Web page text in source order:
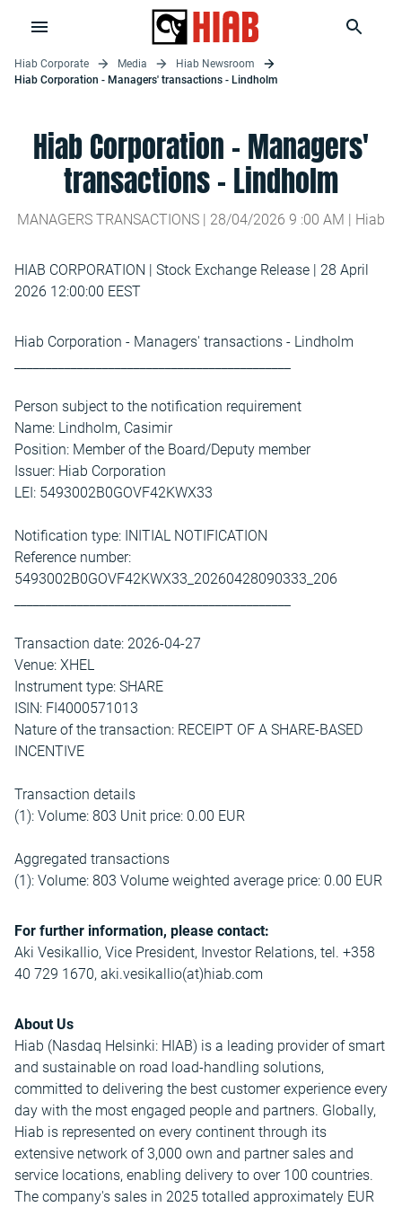
Hiab Corporate Media
Hiab Newsroom
Hiab Corporation - Managers' transactions - Lindholm
Hiab Corporation - Managers'
transactions - Lindholm
MANAGERS TRANSACTIONS | 28/04/2026 9 :00 AM | Hiab
HIAB CORPORATION | Stock Exchange Release | 28 April
2026 12:00:00 EEST
Hiab Corporation - Managers' transactions - Lindholm
Person subject to the notification requirement
Name: Lindholm, Casimir
Position: Member of the Board/Deputy member
Issuer: Hiab Corporation
LEI: 5493002B0GOVF42KWX33
Notification type: INITIAL NOTIFICATION
Reference number:
5493002B0GOVF42KWX33_20260428090333_206
Transaction date: 2026-04-27
Venue: XHEL
Instrument type: SHARE
ISIN: FI4000571013
Nature of the transaction: RECEIPT OF A SHARE-BASED
INCENTIVE
Transaction details
(1): Volume: 803 Unit price: 0.00 EUR
Aggregated transactions
(1): Volume: 803 Volume weighted average price: 0.00 EUR
For further information, please contact:
Aki Vesikallio, Vice President, Investor Relations, tel. +358
40 729 1670, aki.vesikallio(at)hiab.com
About Us
Hiab (Nasdaq Helsinki: HIAB) is a leading provider of smart
and sustainable on road load-handling solutions,
committed to delivering the best customer experience every
day with the most engaged people and partners. Globally,
Hiab is represented on every continent through its
extensive network of 3,000 own and partner sales and
service locations, enabling delivery to over 100 countries.
The company's sales in 2025 totalled approximately EUR